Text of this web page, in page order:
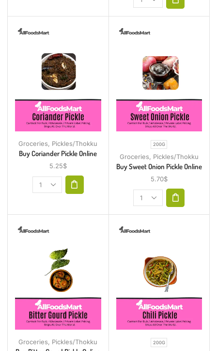
Groceries, Pickles/Thokku
Buy Coriander Pickle Online
5.25$
200G
Groceries, Pickles/Thokku
Buy Sweet Onion Pickle Online
5.70$
Groceries, Pickles/Thokku 200G